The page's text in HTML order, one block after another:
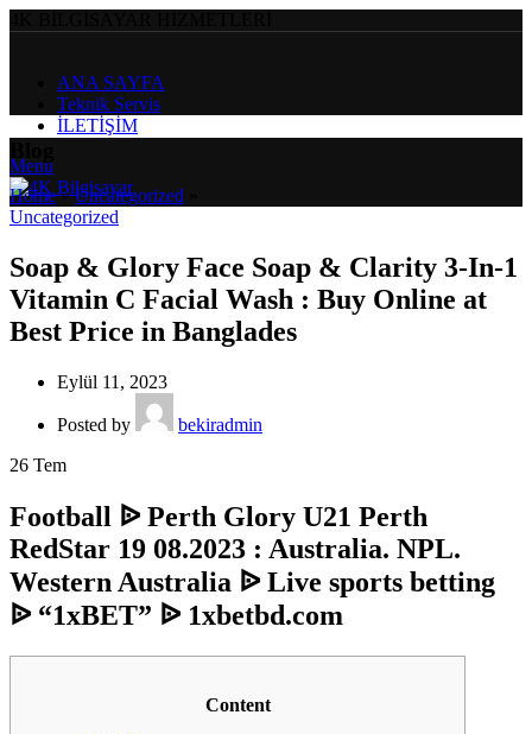
ANA SAYFA
Teknik Servis
İLETİŞİM
Menu
Home»Uncategorized
Uncategorized
Soap & Glory Face Soap & Clarity 3-In-1
Vitamin C Facial Wash : Buy Online at
Best Price in Banglades
Eylül 11, 2023
Posted by
bekiradmin
26 Tem
Football ᐉ Perth Glory U21 Perth
RedStar 19 08.2023 : Australia. NPL.
Western Australia ᐉ Live sports betting
ᐉ “1xBET” ᐉ 1xbetbd.com
Content